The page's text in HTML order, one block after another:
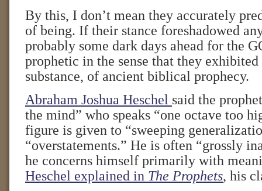
By this, I don’t mean they accurately
of being. If their stance foreshadowed
probably some dark days ahead for the
prophetic in the sense that they
substance, of ancient biblical prophecy.
Abraham Joshua Heschel said the
the mind” who speaks “one octave too
figure is given to “sweeping
“overstatements.” He is often “grossly
he concerns himself primarily with
Heschel explained in The Prophets, his